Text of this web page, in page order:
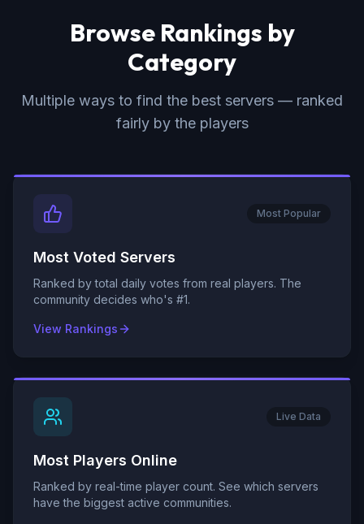
Browse Rankings by
Category
Multiple ways to find the best servers — ranked
fairly by the players
Most Popular
Most Voted Servers
Ranked by total daily votes from real players. The
community decides who's #1.
View Rankings
Live Data
Most Players Online
Ranked by real-time player count. See which servers
have the biggest active communities.